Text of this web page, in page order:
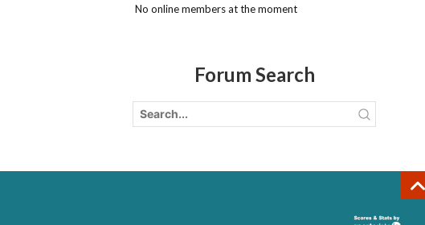
No online members at the moment
Forum Search